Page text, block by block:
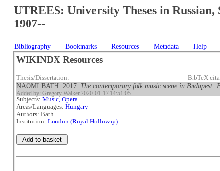
UTREES: University Theses in Russian,
1907--
Bibliography Bookmarks Resources Metadata Help
WIKINDX Resources
Thesis/Dissertation: BibTeX
NAOMI BATH. 2017. The contemporary folk music scene in
Added by: Gregory Walker 2020-01-17 14:51:05
Subjects:Music, Opera
Areas/Languages:Hungary
Authors: Bath
Institution:London (Royal Holloway)